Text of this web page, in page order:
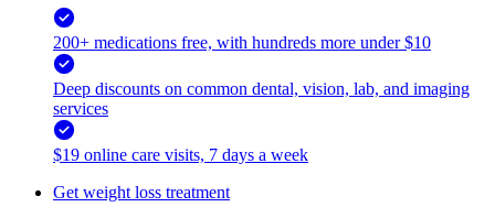
200+ medications free, with hundreds more under $10
Deep discounts on common dental, vision, lab, and imaging
services
$19 online care visits, 7 days a week
Get weight loss treatment